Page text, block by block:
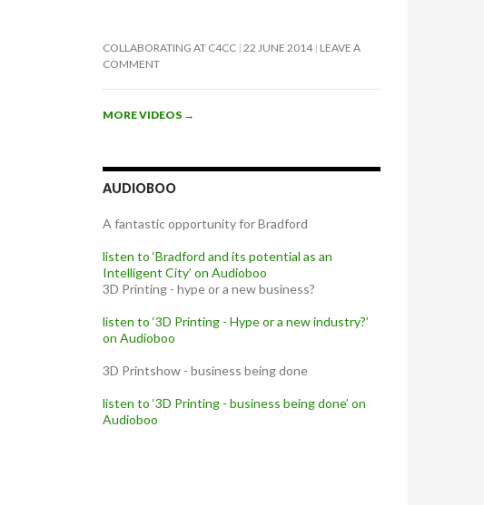
COLLABORATING AT C4CC 22 JUNE 2014 LEAVE A
COMMENT
MORE VIDEOS →
AUDIOBOO
A fantastic opportunity for Bradford
listen to ‘Bradford and its potential as an
Intelligent City’ on Audioboo
3D Printing - hype or a new business?
listen to ‘3D Printing - Hype or a new industry?’
on Audioboo
3D Printshow - business being done
listen to ‘3D Printing - business being done’ on
Audioboo